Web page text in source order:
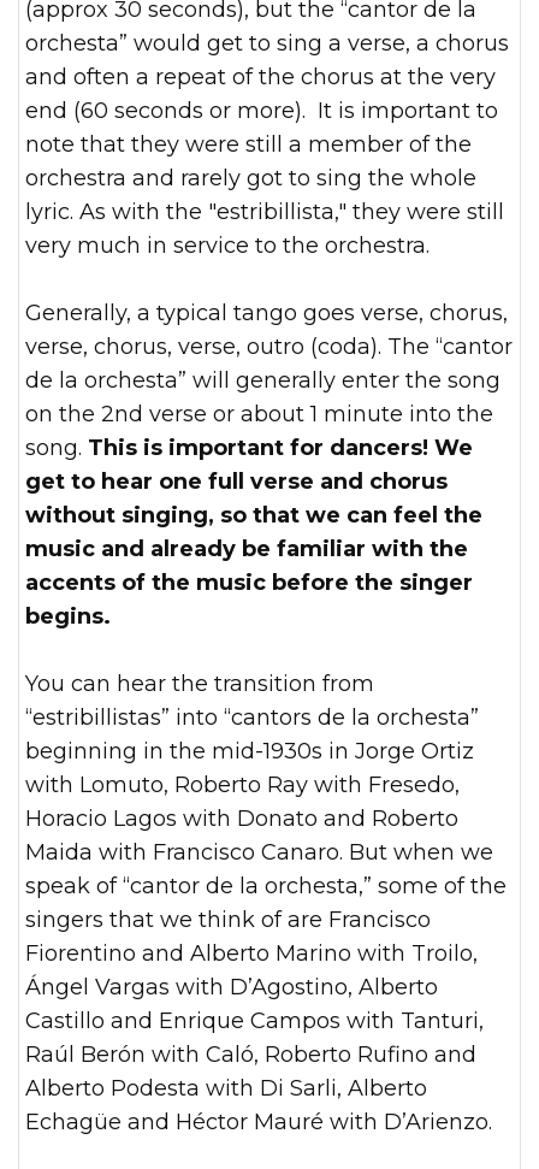
(approx 30 seconds), but the “cantor de la
orchesta” would get to sing a verse, a chorus
and often a repeat of the chorus at the very
end (60 seconds or more). It is important to
note that they were still a member of the
orchestra and rarely got to sing the whole
lyric. As with the "estribillista," they were still
very much in service to the orchestra.
Generally, a typical tango goes verse, chorus,
verse, chorus, verse, outro (coda). The “cantor
de la orchesta” will generally enter the song
on the 2nd verse or about 1 minute into the
song. This is important for dancers! We
get to hear one full verse and chorus
without singing, so that we can feel the
music and already be familiar with the
accents of the music before the singer
begins.
You can hear the transition from
“estribillistas” into “cantors de la orchesta”
beginning in the mid-1930s in Jorge Ortiz
with Lomuto, Roberto Ray with Fresedo,
Horacio Lagos with Donato and Roberto
Maida with Francisco Canaro. But when we
speak of “cantor de la orchesta,” some of the
singers that we think of are Francisco
Fiorentino and Alberto Marino with Troilo,
Ángel Vargas with D’Agostino, Alberto
Castillo and Enrique Campos with Tanturi,
Raúl Berón with Caló, Roberto Rufino and
Alberto Podesta with Di Sarli, Alberto
Echagüe and Héctor Mauré with D’Arienzo.